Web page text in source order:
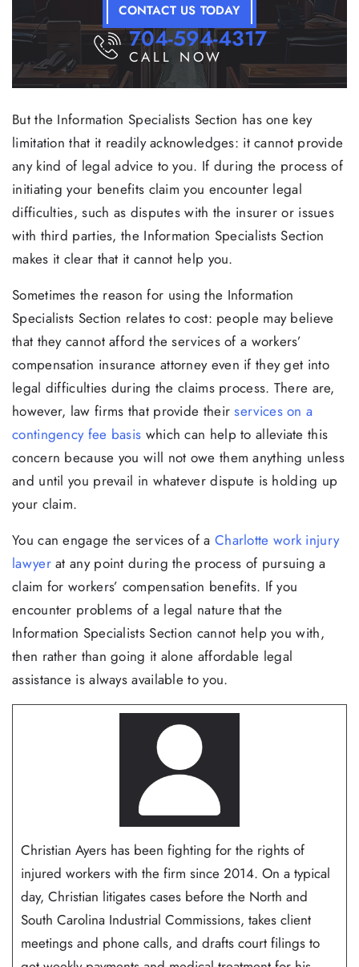
CONTACT US TODAY
704-594-4317
CALL NOW
But the Information Specialists Section has one key
limitation that it readily acknowledges: it cannot provide
any kind of legal advice to you. If during the process of
initiating your benefits claim you encounter legal
difficulties, such as disputes with the insurer or issues
with third parties, the Information Specialists Section
makes it clear that it cannot help you.
Sometimes the reason for using the Information
Specialists Section relates to cost: people may believe
that they cannot afford the services of a workers’
compensation insurance attorney even if they get into
legal difficulties during the claims process. There are,
however, law firms that provide theirservices on a
contingency fee basis which can help to alleviate this
concern because you will not owe them anything unless
and until you prevail in whatever dispute is holding up
your claim.
You can engage the services of a Charlotte work injury
lawyerat any point during the process of pursuing a
claim for workers’ compensation benefits. If you
encounter problems of a legal nature that the
Information Specialists Section cannot help you with,
then rather than going it alone affordable legal
assistance is always available to you.
Christian Ayers has been fighting for the rights of
injured workers with the firm since 2014. On a typical
day, Christian litigates cases before the North and
South Carolina Industrial Commissions, takes client
meetings and phone calls, and drafts court filings to